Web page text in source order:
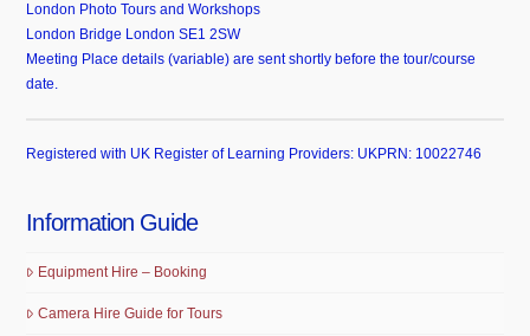
London Photo Tours and Workshops
London Bridge London SE1 2SW
Meeting Place details (variable) are sent shortly before the tour/course
date.
Registered with UK Register of Learning Providers: UKPRN: 10022746
Information Guide
Equipment Hire – Booking
Camera Hire Guide for Tours